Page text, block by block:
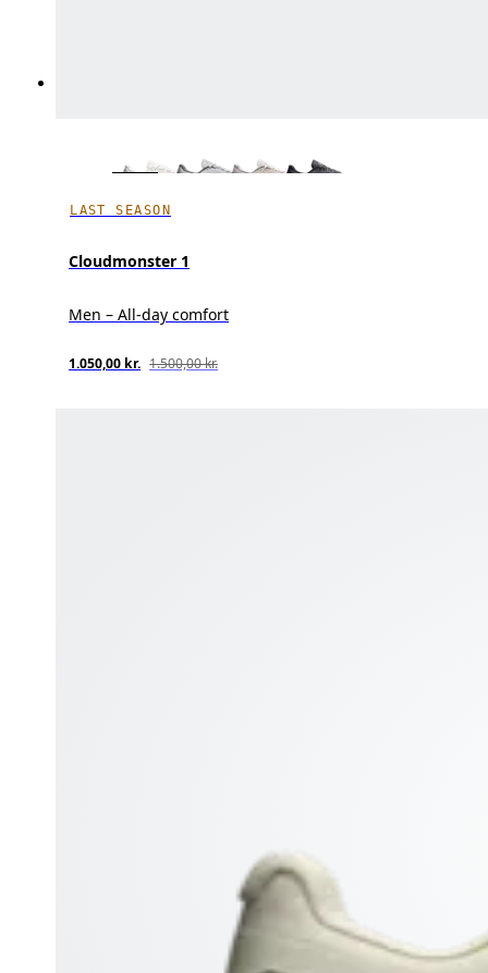
LAST SEASON
Cloudmonster 1
Men – All-day comfort
1.050,00 kr. 1.500,00 kr.